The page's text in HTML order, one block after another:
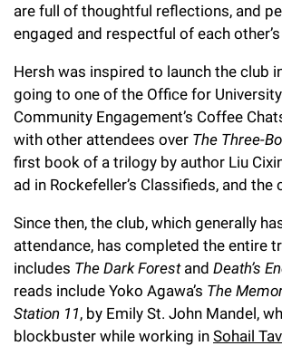
are full of thoughtful reflections, and
engaged and respectful of each
Hersh was inspired to launch the club
going to one of the Office for
Community Engagement’s Coffee
with other attendees over The Three-
first book of a trilogy by author Liu
ad in Rockefeller’s Classifieds, and the
Since then, the club, which generally
attendance, has completed the entire
includes The Dark Forestand Death’s
reads include Yoko Agawa’s The
Station 11, by Emily St. John Mandel,
blockbuster while working in Sohail